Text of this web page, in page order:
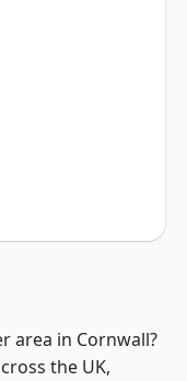
area in Cornwall?
the UK,